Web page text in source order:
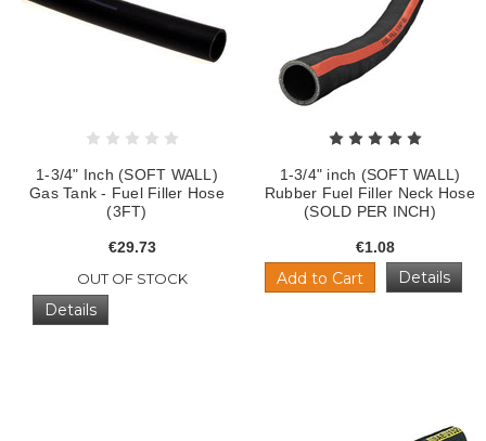
1-3/4" Inch (SOFT WALL)
Gas Tank - Fuel Filler Hose
(3FT)
€29.73
OUT OF STOCK
Details
1-3/4" inch (SOFT WALL)
Rubber Fuel Filler Neck Hose
(SOLD PER INCH)
€1.08
Add to Cart Details